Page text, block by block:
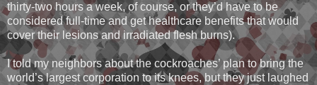
thirty-two hours a week, of course, or they’d have to be
considered full-time and get healthcare benefits that would
cover their lesions and irradiated flesh burns).
I told my neighbors about the cockroaches’ plan to bring the
world’s largest corporation to its knees, but they just laughed